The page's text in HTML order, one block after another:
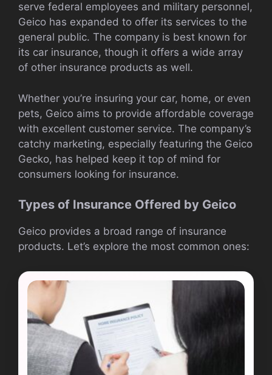
serve federal employees and military personnel,
Geico has expanded to offer its services to the
general public. The company is best known for
its car insurance, though it offers a wide array
of other insurance products as well.
Whether you’re insuring your car, home, or even
pets, Geico aims to provide affordable coverage
with excellent customer service. The company’s
catchy marketing, especially featuring the Geico
Gecko, has helped keep it top of mind for
consumers looking for insurance.
Types of Insurance Offered by Geico
Geico provides a broad range of insurance
products. Let’s explore the most common ones: